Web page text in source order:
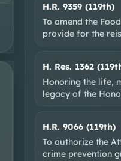
H.R. 9359 (119th)
To amend the
provide for the
H. Res. 1362
Honoring the life,
legacy of the
H.R. 9066 (119th)
To authorize the
crime prevention